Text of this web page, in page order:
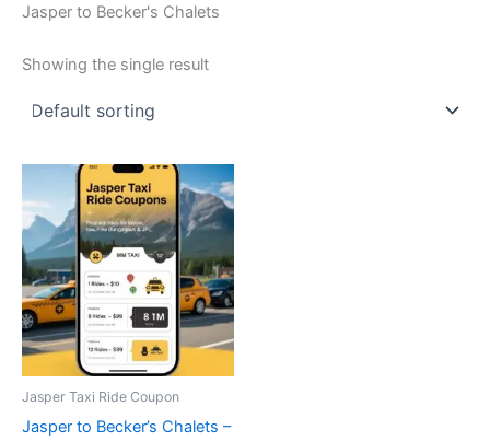
Jasper to Becker's Chalets
Showing the single result
Jasper Taxi Ride Coupon
Jasper to Becker’s Chalets –